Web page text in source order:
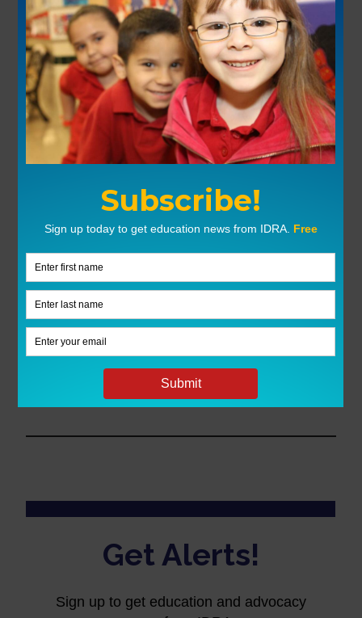
Send comments topodcast@idra.org
Sign up toreceive free e-mail notices
when new episodes are available.
Your feedback: We welcome your
comments and questions to the podcast.
Use IDRA’s online form, or send an email
podcast@idra.org
Listen to every episode!
don’t miss a single episode of IDRA
Classnotes, subscribe to the podcast in
iTunesand
e-mail alertas soon as a new show is
published.